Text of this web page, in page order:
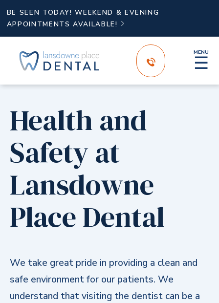
BE SEEN TODAY! WEEKEND & EVENING
APPOINTMENTS AVAILABLE!

MENU
☰
Health and
Safety at
Lansdowne
Place Dental
We take great pride in providing a clean and
safe environment for our patients. We
understand that visiting the dentist can be a